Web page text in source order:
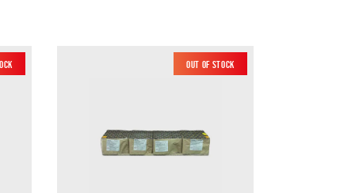
New
Out of Stock